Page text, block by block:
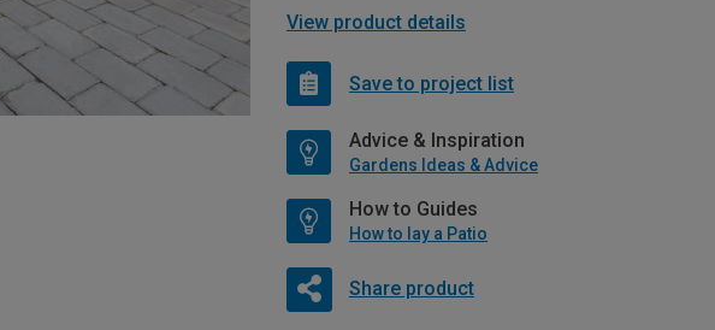
View product details
Save to project list
Advice & Inspiration
Gardens Ideas & Advice
How to Guides
How to lay a Patio
Share product